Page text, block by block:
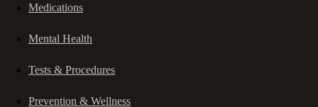
Medications
Mental Health
Tests & Procedures
Prevention & Wellness